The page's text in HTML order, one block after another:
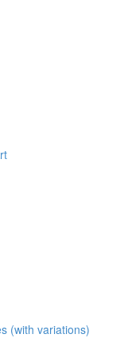
(with variations)